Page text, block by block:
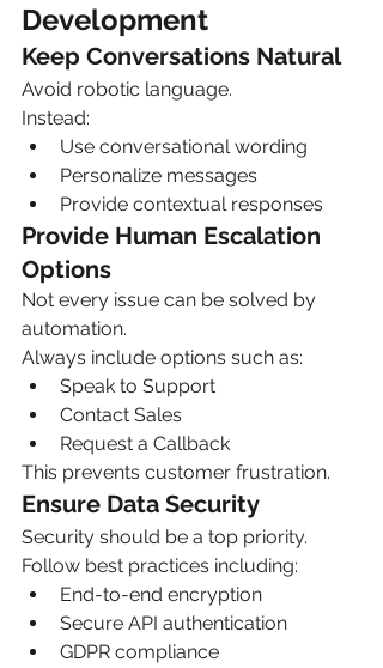
Development
Keep Conversations Natural
Avoid robotic language.
Instead:
Use conversational wording
Personalize messages
Provide contextual responses
Provide Human Escalation
Options
Not every issue can be solved by
automation.
Always include options such as:
Speak to Support
Contact Sales
Request a Callback
This prevents customer frustration.
Ensure Data Security
Security should be a top priority.
Follow best practices including:
End-to-end encryption
Secure API authentication
GDPR compliance